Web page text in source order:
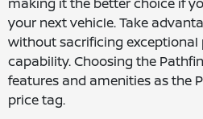
your next vehicle. Take
without sacrificing exceptional
capability. Choosing the
features and amenities as the
price tag.